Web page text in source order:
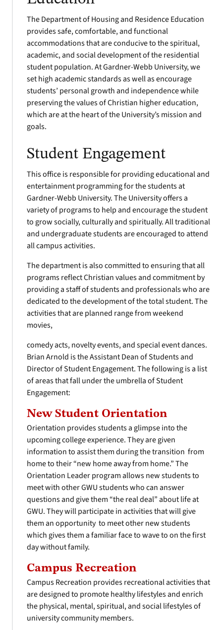
The Department of Housing and Residence Education
provides safe, comfortable, and functional
accommodations that are conducive to the spiritual,
academic, and social development of the residential
student population. At Gardner-Webb University, we
set high academic standards as well as encourage
students’ personal growth and independence while
preserving the values of Christian higher education,
which are at the heart of the University’s mission and
goals.
Student Engagement
This office is responsible for providing educational and
entertainment programming for the students at
Gardner-Webb University. The University offers a
variety of programs to help and encourage the student
to grow socially, culturally and spiritually. All traditional
and undergraduate students are encouraged to attend
all campus activities.
The department is also committed to ensuring that all
programs reflect Christian values and commitment by
providing a staff of students and professionals who are
dedicated to the development of the total student. The
activities that are planned range from weekend
movies,
comedy acts, novelty events, and special event dances.
Brian Arnold is the Assistant Dean of Students and
Director of Student Engagement. The following is a list
of areas that fall under the umbrella of Student
Engagement:
New Student Orientation
Orientation provides students a glimpse into the
upcoming college experience. They are given
information to assist them during the transition from
home to their “new home away from home.” The
Orientation Leader program allows new students to
meet with other GWU students who can answer
questions and give them “the real deal” about life at
GWU. They will participate in activities that will give
them an opportunity to meet other new students
which gives them a familiar face to wave to on the first
day without family.
Campus Recreation
Campus Recreation provides recreational activities that
are designed to promote healthy lifestyles and enrich
the physical, mental, spiritual, and social lifestyles of
university community members.